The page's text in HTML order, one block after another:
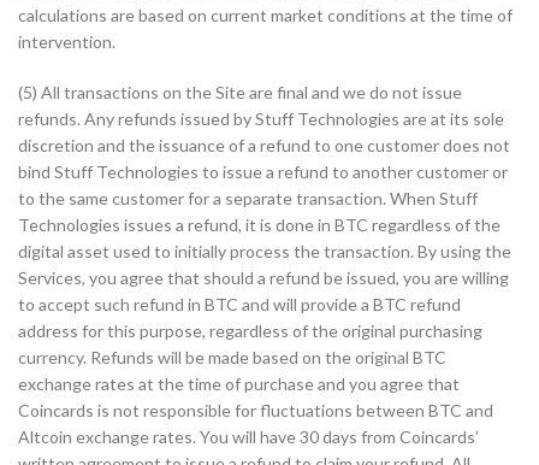
calculations are based on current market conditions at the time of
intervention.
(5) All transactions on the Site are final and we do not issue
refunds. Any refunds issued by Stuff Technologies are at its sole
discretion and the issuance of a refund to one customer does not
bind Stuff Technologies to issue a refund to another customer or
to the same customer for a separate transaction. When Stuff
Technologies issues a refund, it is done in BTC regardless of the
digital asset used to initially process the transaction. By using the
Services, you agree that should a refund be issued, you are willing
to accept such refund in BTC and will provide a BTC refund
address for this purpose, regardless of the original purchasing
currency. Refunds will be made based on the original BTC
exchange rates at the time of purchase and you agree that
Coincards is not responsible for fluctuations between BTC and
Altcoin exchange rates. You will have 30 days from Coincards’